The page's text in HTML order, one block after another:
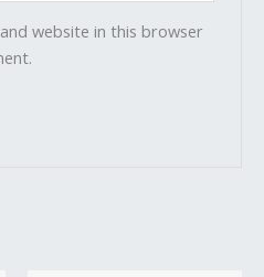
website in this browser